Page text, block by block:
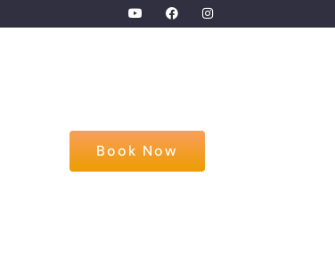
Book Now